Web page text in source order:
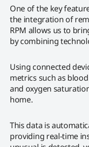
One of the key
the integration of
RPM allows us to
by combining
Using connected
metrics such as
and oxygen
home.
This data is
providing real-time